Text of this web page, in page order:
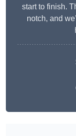
start to finish.
notch, and